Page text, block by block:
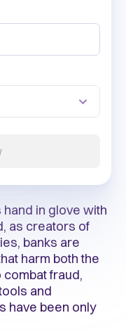
in glove with
as creators of
banks are
harm both the
fraud,
and
have been only